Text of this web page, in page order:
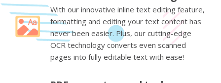
With our innovative inline text editing feature,
formatting and editing your text content has
never been easier. Plus, our cutting-edge
OCR technology converts even scanned
pages into fully editable text with ease!